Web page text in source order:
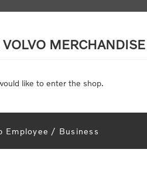
like to enter the shop.
Employee / Business